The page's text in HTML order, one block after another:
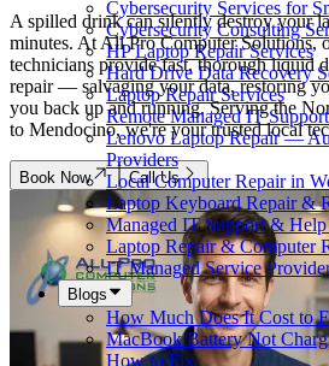
Cybersecurity Services for
Cybersecurity Consulting
HP Laptop Repair Services
Hard Drive Data Recovery
Laptop Repair Services
Remote Managed IT
Lenovo Laptop Repair —
Providers
Local Computer Repair in
Laptop Keyboard Repair &
Managed IT Support & Help
Laptop Repair & Computer
IT Managed Service
Blogs
How Much Does It Cost to
MacBook Battery Not
How to Fix
A spilled drink can silently destroy your
minutes. At All Pro Computer Solutions,
technicians provide fast, thorough liquid
repair — salvaging your data, restoring
you back up and running. Serving the
to Mendocino, we're your trusted local
Book Now Call Us